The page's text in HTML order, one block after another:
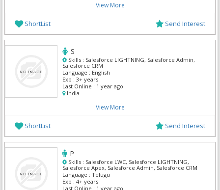
View More
ShortList Send Interest
S
Skills : Salesforce LIGHTNING, Salesforce Admin,
Salesforce CRM
Language : English
Exp : 3+ years
Last Online : 1 year ago
India
View More
ShortList Send Interest
P
Skills : Salesforce LWC, Salesforce LIGHTNING,
Salesforce Apex, Salesforce Admin, Salesforce CRM
Language : Telugu
Exp : 4+ years
Last Online : 1 year ago